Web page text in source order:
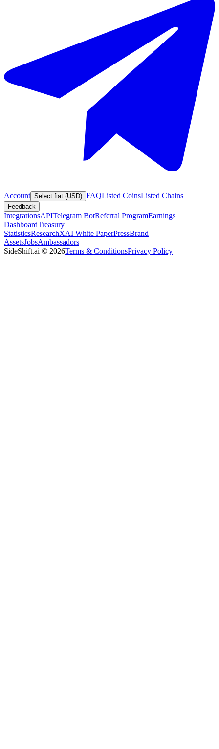
Account Select fiat (USD) FAQListed CoinsListed Chains
Feedback
IntegrationsAPITelegram BotReferral ProgramEarnings
DashboardTreasury
StatisticsResearchXAI White PaperPressBrand
AssetsJobsAmbassadors
SideShift.ai © 2026Terms & ConditionsPrivacy Policy